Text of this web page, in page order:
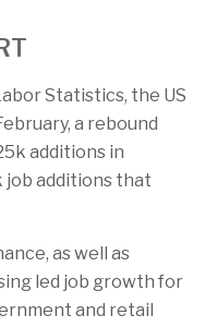
Statistics, the US
a rebound
additions in
job additions that
as well as
led job growth for
and retail